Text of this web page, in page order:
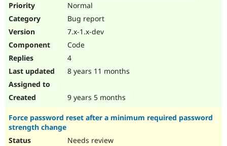
Normal
Bug report
7.x-1.x-dev
Code
4
8 years 11 months
9 years 5 months
Force password reset after a minimum required password
strength change
Needs review